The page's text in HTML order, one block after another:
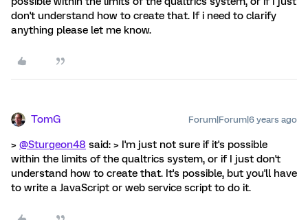
don't understand how to create that. If i need to clarify
anything please let me know.
TomG Forum|Forum|6 years ago
> @Sturgeon48 said: > I'm just not sure if it's possible
within the limits of the qualtrics system, or if I just don't
understand how to create that. It's possible, but you'll have
to write a JavaScript or web service script to do it.